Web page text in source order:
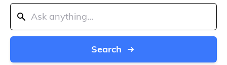
Search